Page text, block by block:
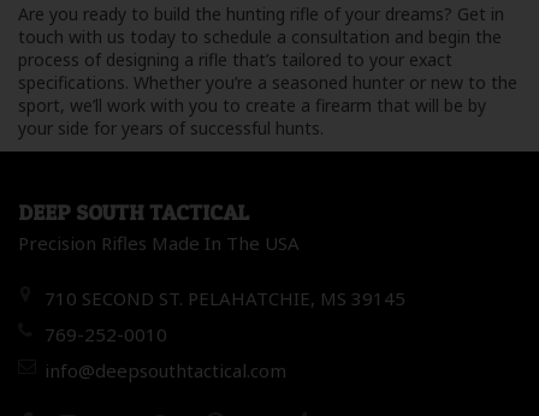
Are you ready to build the hunting rifle of your dreams? Get in
touch with us today to schedule a consultation and begin the
process of designing a rifle that’s tailored to your exact
specifications. Whether you’re a seasoned hunter or new to the
sport, we’ll work with you to create a firearm that will be by
your side for years of successful hunts.
DEEP SOUTH TACTICAL
Precision Rifles Made In The USA
710 SECOND ST. PELAHATCHIE, MS 39145
769-252-0010
info@deepsouthtactical.com